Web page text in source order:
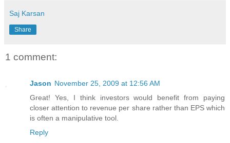
Saj Karsan
Share
1 comment:
Jason November 25, 2009 at 12:56 AM
Great! Yes, I think investors would benefit from paying
closer attention to revenue per share rather than EPS which
is often a manipulative tool.
Reply